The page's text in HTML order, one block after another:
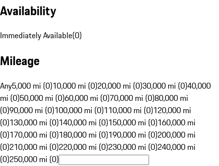
Availability
Immediately Available(0)
Mileage
Any5,000 mi (0)10,000 mi (0)20,000 mi (0)30,000 mi (0)40,000
mi (0)50,000 mi (0)60,000 mi (0)70,000 mi (0)80,000 mi
(0)90,000 mi (0)100,000 mi (0)110,000 mi (0)120,000 mi
(0)130,000 mi (0)140,000 mi (0)150,000 mi (0)160,000 mi
(0)170,000 mi (0)180,000 mi (0)190,000 mi (0)200,000 mi
(0)210,000 mi (0)220,000 mi (0)230,000 mi (0)240,000 mi
(0)250,000 mi (0)